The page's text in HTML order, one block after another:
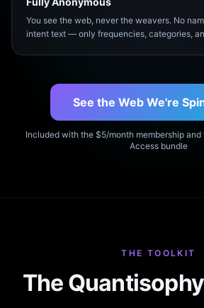
You see the web, never the weavers. No
intent text — only frequencies, categories,
See the Web We're
Included with the $5/month membership
Access bundle
THE TOOLKIT
The